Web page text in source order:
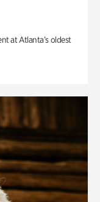
at Atlanta’s oldest